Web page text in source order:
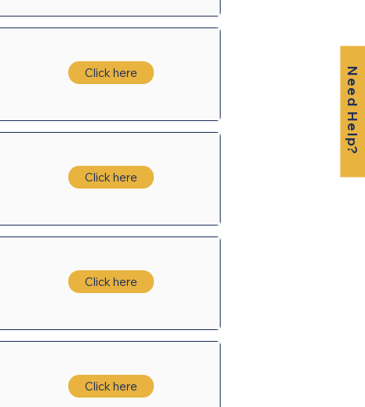
Need Help?
Click here
Click here
Click here
Click here